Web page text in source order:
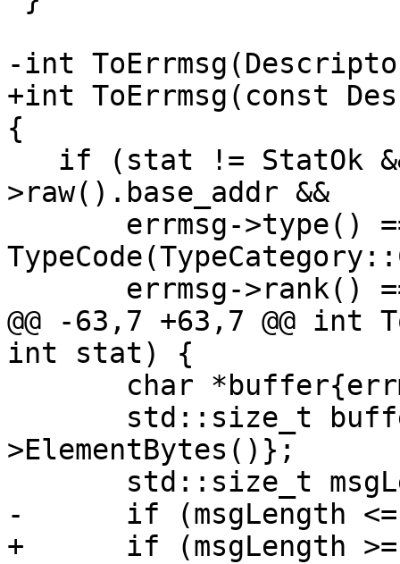
-int
+int ToErrmsg(const
{
>raw().base_addr &&
@@ -63,7 +63,7 @@
int stat) {
>ElementBytes()};
-      if (msgLength
+      if (msgLength